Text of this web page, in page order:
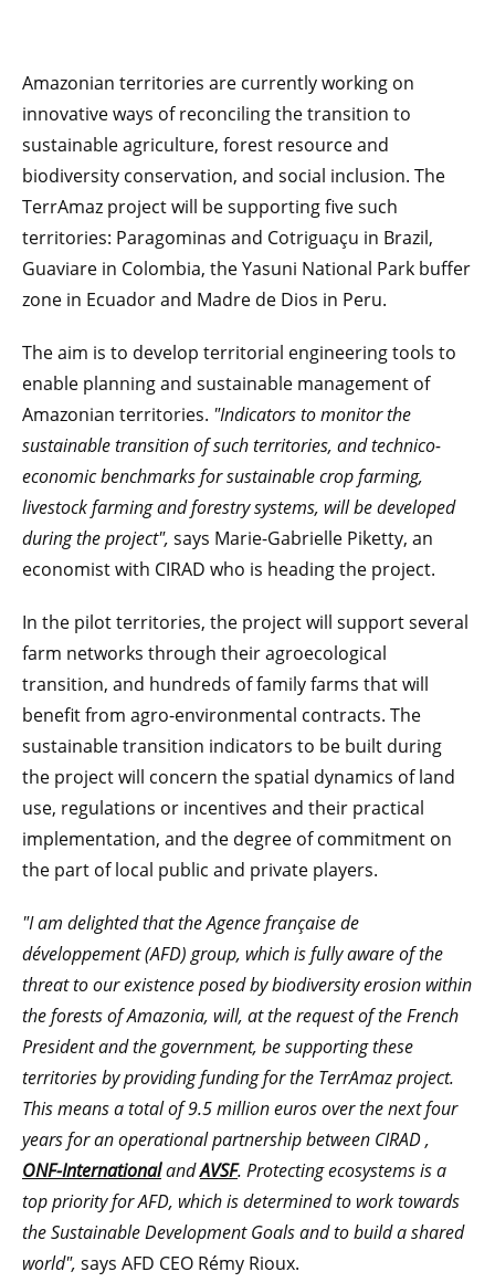
Amazonian territories are currently working on
innovative ways of reconciling the transition to
sustainable agriculture, forest resource and
biodiversity conservation, and social inclusion. The
TerrAmaz project will be supporting five such
territories: Paragominas and Cotriguaçu in Brazil,
Guaviare in Colombia, the Yasuni National Park buffer
zone in Ecuador and Madre de Dios in Peru.
The aim is to develop territorial engineering tools to
enable planning and sustainable management of
Amazonian territories. "Indicators to monitor the
sustainable transition of such territories, and technico-
economic benchmarks for sustainable crop farming,
livestock farming and forestry systems, will be developed
during the project", says Marie-Gabrielle Piketty, an
economist with CIRAD who is heading the project.
In the pilot territories, the project will support several
farm networks through their agroecological
transition, and hundreds of family farms that will
benefit from agro-environmental contracts. The
sustainable transition indicators to be built during
the project will concern the spatial dynamics of land
use, regulations or incentives and their practical
implementation, and the degree of commitment on
the part of local public and private players.
"I am delighted that the Agence française de
développement (AFD) group, which is fully aware of the
threat to our existence posed by biodiversity erosion within
the forests of Amazonia, will, at the request of the French
President and the government, be supporting these
territories by providing funding for the TerrAmaz project.
This means a total of 9.5 million euros over the next four
yearsfor an operational partnership between CIRAD,
ONF-InternationalandAVSF. Protecting ecosystems is a
top priority for AFD, which is determined to work towards
the Sustainable Development Goals and to build a shared
world", says AFD CEO Rémy Rioux.